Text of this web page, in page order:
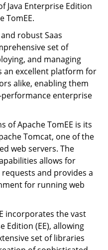
Java Enterprise Edition
TomEE.
robust Saas
set of
and managing
an excellent platform for
alike, enabling them
enterprise
of Apache TomEE is its
Tomcat, one of the
web servers. The
allows for
and provides a
for running web
incorporates the vast
Edition (EE), allowing
set of libraries